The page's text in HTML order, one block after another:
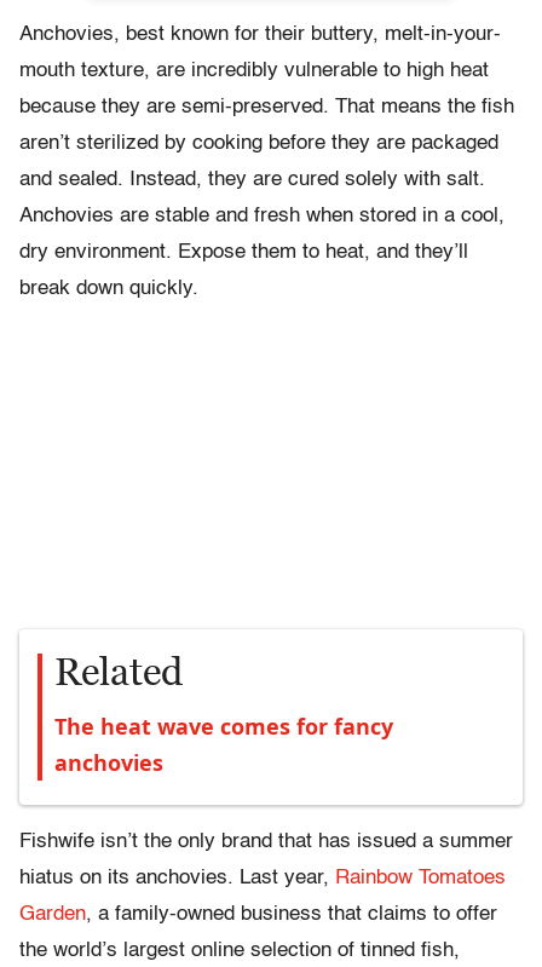
Anchovies, best known for their buttery, melt-in-your-
mouth texture, are incredibly vulnerable to high heat
because they are semi-preserved. That means the fish
aren’t sterilized by cooking before they are packaged
and sealed. Instead, they are cured solely with salt.
Anchovies are stable and fresh when stored in a cool,
dry environment. Expose them to heat, and they’ll
break down quickly.
Related
The heat wave comes for fancy
anchovies
Fishwife isn’t the only brand that has issued a summer
hiatus on its anchovies. Last year, Rainbow Tomatoes
Garden, a family-owned business that claims to offer
the world’s largest online selection of tinned fish,